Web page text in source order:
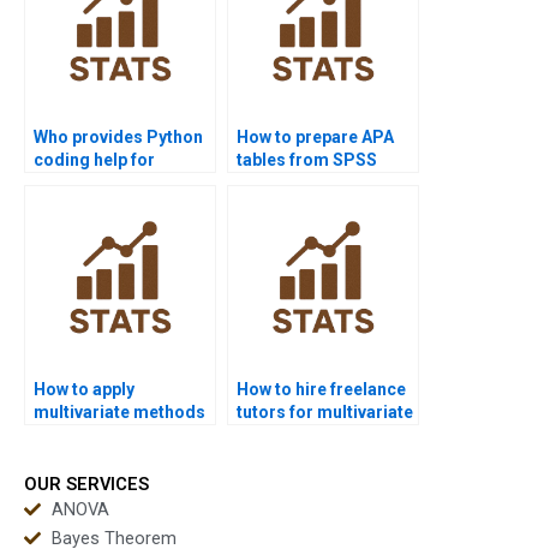
Who provides Python
coding help for
How to prepare APA
tables from SPSS
How to apply
multivariate methods
How to hire freelance
tutors for multivariate
OUR SERVICES
ANOVA
Bayes Theorem